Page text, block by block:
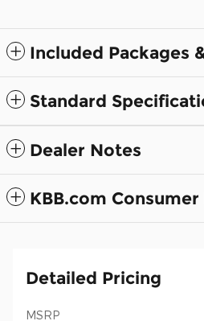
Included Packages
Standard
Dealer Notes
KBB.com
Detailed Pricing
MSRP